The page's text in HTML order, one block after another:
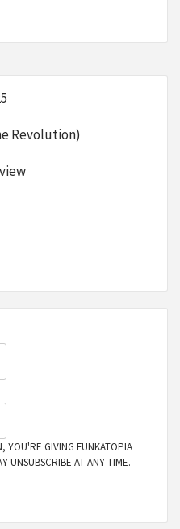
Revolution)
YOU'RE GIVING FUNKATOPIA
UNSUBSCRIBE AT ANY TIME.